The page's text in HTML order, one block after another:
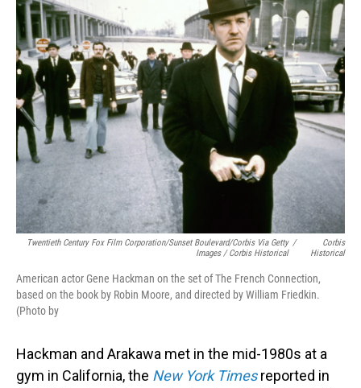
Twentieth Century Fox Film Corporation/Sunset Boulevard/Corbis Via Getty
Images / Corbis Historical
/
Corbis
Historical
American actor Gene Hackman on the set of The French Connection,
based on the book by Robin Moore, and directed by William Friedkin.
(Photo by
Hackman and Arakawa met in the mid-1980s at a
gym in California, the New York Timesreported in